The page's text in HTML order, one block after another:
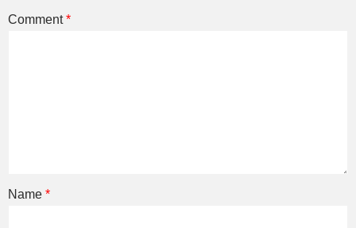
Comment*
Name *